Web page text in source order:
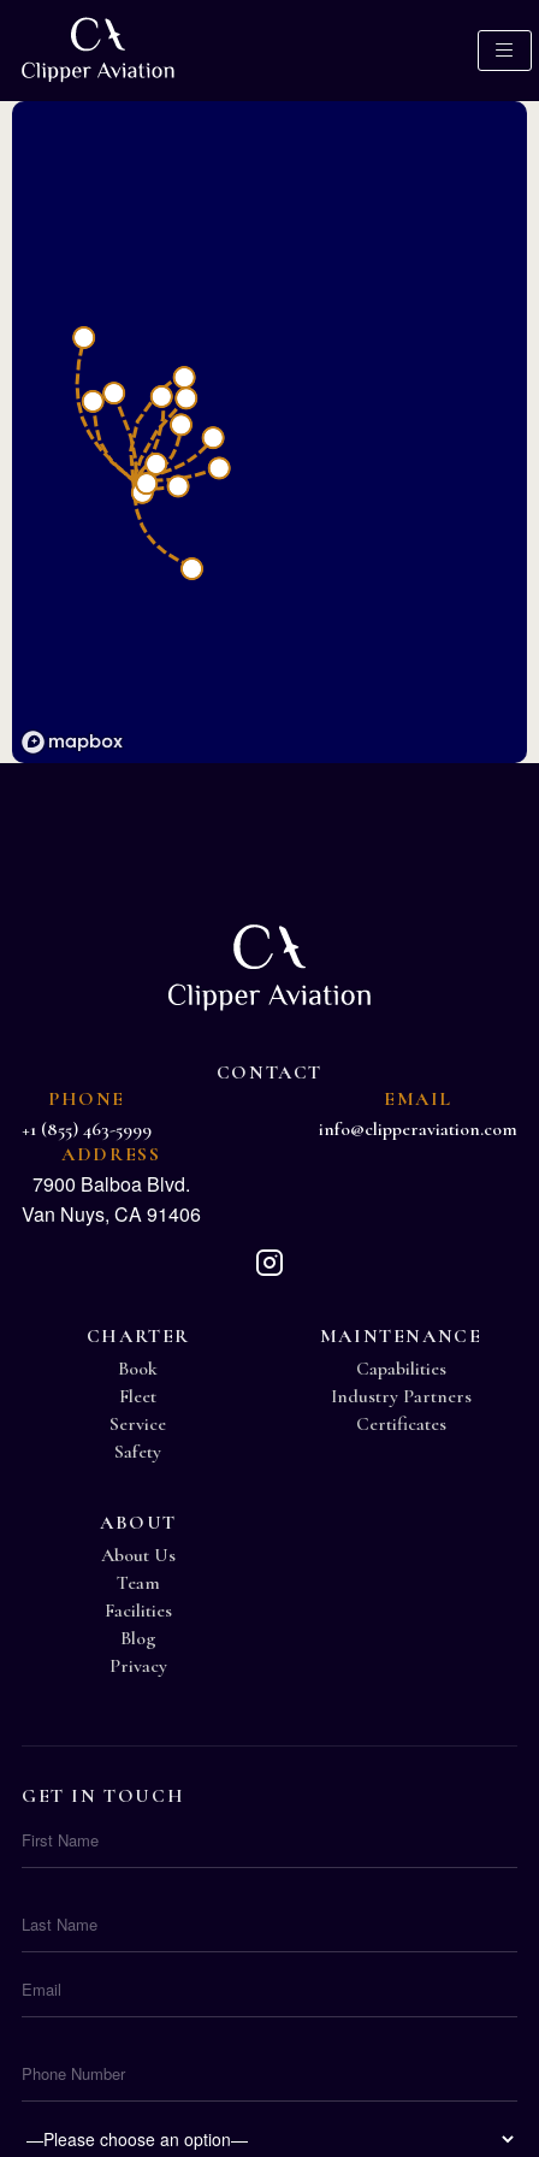
CONTACT
PHONE
+1 (855) 463-5999
EMAIL
info@clipperaviation.com
ADDRESS
7900 Balboa Blvd.
Van Nuys, CA 91406
CHARTER
Book
Fleet
Service
Safety
MAINTENANCE
Capabilities
Industry Partners
Certificates
ABOUT
About Us
Team
Facilities
Blog
Privacy
GET IN TOUCH